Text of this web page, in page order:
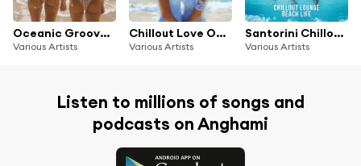
Oceanic Grooves: Relaxing Lounge Beats for Summer Chillout Escapes
Various Artists
Chillout Love On The Beach (Tropical Island Lounge Affair)
Various Artists
Santorini Chillout Lounge Beach Life
Various Artists
Listen to millions of songs and
podcasts on Anghami